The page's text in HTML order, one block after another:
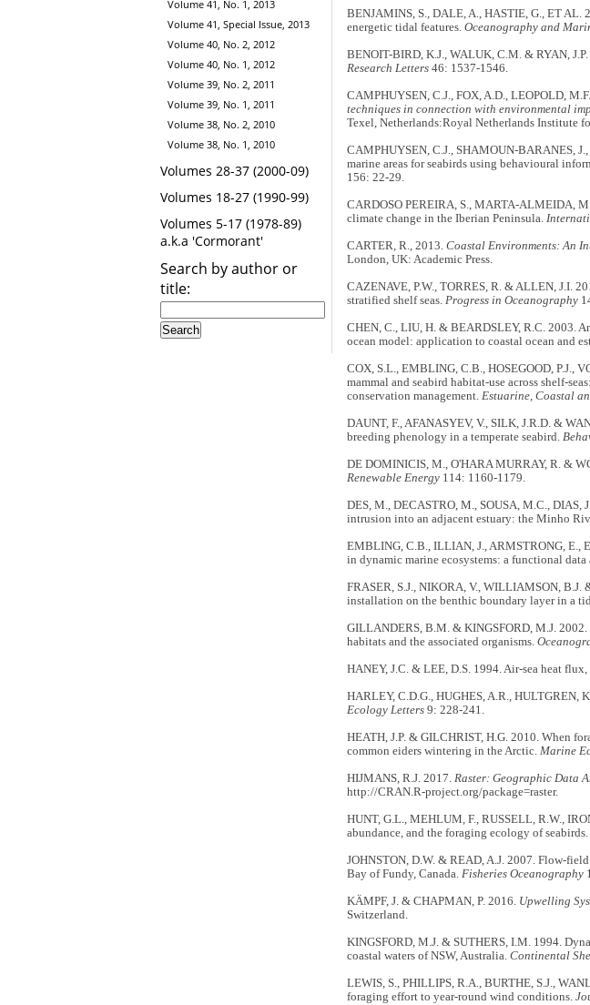
Volume 41, No. 1, 2013
Volume 41, Special Issue, 2013
Volume 40, No. 2, 2012
Volume 40, No. 1, 2012
Volume 39, No. 2, 2011
Volume 39, No. 1, 2011
Volume 38, No. 2, 2010
Volume 38, No. 1, 2010
Volumes 28-37 (2000-09)
Volumes 18-27 (1990-99)
Volumes 5-17 (1978-89)
a.k.a 'Cormorant'
Search by author or
title:
BENJAMINS, S., DALE, A., HASTIE, G., ET AL.
energetic tidal features. Oceanography and
BENOIT-BIRD, K.J., WALUK, C.M. & RYAN,
Research Letters 46: 1537-1546.
CAMPHUYSEN, C.J., FOX, A.D., LEOPOLD,
techniques in connection with environmental
Texel, Netherlands:Royal Netherlands Institute
CAMPHUYSEN, C.J., SHAMOUN-BARANES,
marine areas for seabirds using behavioural
156: 22-29.
CARDOSO PEREIRA, S., MARTA-ALMEIDA,
climate change in the Iberian Peninsula.
CARTER, R., 2013. Coastal Environments: An
London, UK: Academic Press.
CAZENAVE, P.W., TORRES, R. & ALLEN, J.I.
stratified shelf seas. Progress in Oceanography
CHEN, C., LIU, H. & BEARDSLEY, R.C. 2003.
ocean model: application to coastal ocean and
COX, S.L., EMBLING, C.B., HOSEGOOD, P.J.,
mammal and seabird habitat-use across shelf-
conservation management. Estuarine, Coastal
DAUNT, F., AFANASYEV, V., SILK, J.R.D. &
breeding phenology in a temperate seabird.
DE DOMINICIS, M., O'HARA MURRAY, R. &
Renewable Energy114: 1160-1179.
DES, M., DECASTRO, M., SOUSA, M.C.,
intrusion into an adjacent estuary: the Minho
EMBLING, C.B., ILLIAN, J., ARMSTRONG, E.,
in dynamic marine ecosystems: a functional data
FRASER, S.J., NIKORA, V., WILLIAMSON, B.J.
installation on the benthic boundary layer in a
GILLANDERS, B.M. & KINGSFORD, M.J.
habitats and the associated organisms.
HANEY, J.C. & LEE, D.S. 1994. Air-sea heat
HARLEY, C.D.G., HUGHES, A.R., HULTGREN,
Ecology Letters9: 228-241.
HEATH, J.P. & GILCHRIST, H.G. 2010. When
common eiders wintering in the Arctic. Marine
HIJMANS, R.J. 2017. Raster: Geographic Data
http://CRAN.R-project.org/package=raster.
HUNT, G.L., MEHLUM, F., RUSSELL, R.W.,
abundance, and the foraging ecology of seabirds.
JOHNSTON, D.W. & READ, A.J. 2007. Flow-
Bay of Fundy, Canada. Fisheries Oceanography
KÄMPF, J. & CHAPMAN, P. 2016. Upwelling
Switzerland.
KINGSFORD, M.J. & SUTHERS, I.M. 1994.
coastal waters of NSW, Australia. Continental
LEWIS, S., PHILLIPS, R.A., BURTHE, S.J.,
foraging effort to year-round wind conditions.